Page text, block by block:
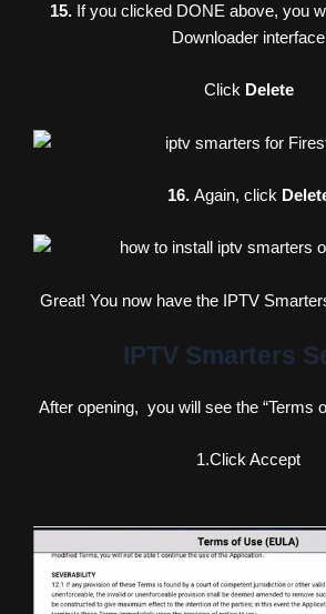
15. If you clicked DONE above, you
Downloader interface
Click Delete
16.Again, click
Great! You now have the IPTV
IPTV Smarters
After opening, you will see the “Terms
1.Click Accept